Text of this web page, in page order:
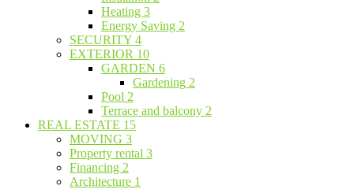
Heating 3
Energy Saving 2
SECURITY 4
EXTERIOR 10
GARDEN 6
Gardening 2
Pool 2
Terrace and balcony 2
REAL ESTATE 15
MOVING 3
Property rental 3
Financing 2
Architecture 1